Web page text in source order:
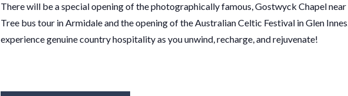
There will be a special opening of the photographically famous, Gostwyck Chapel
Tree bus tour in Armidale and the opening of the Australian Celtic Festival in Glen
experience genuine country hospitality as you unwind, recharge, and rejuvenate!